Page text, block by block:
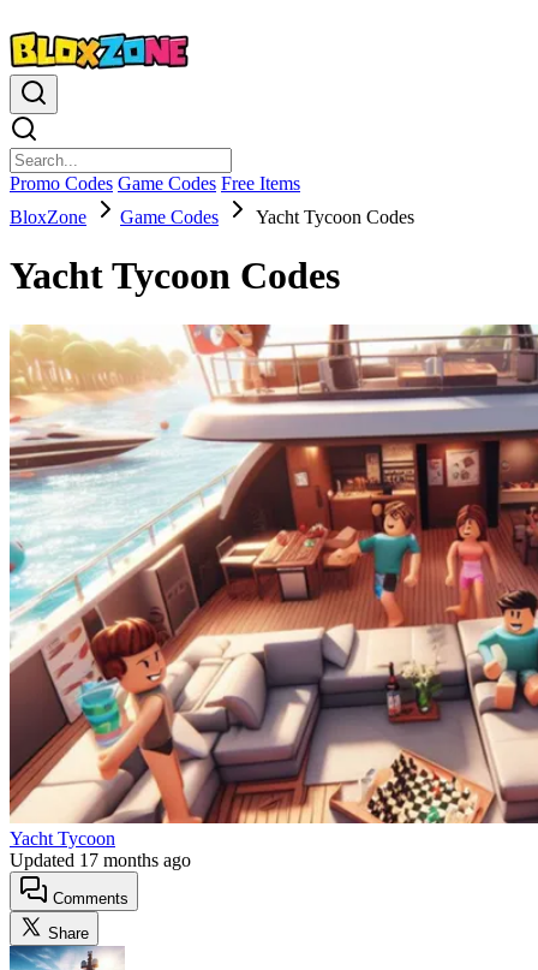
Promo Codes Game Codes Free Items
BloxZone
Game Codes Yacht Tycoon Codes
Yacht Tycoon Codes
Yacht Tycoon
Updated 17 months ago
Comments
Share